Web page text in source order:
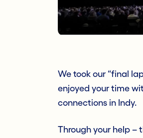
We took our “final
enjoyed your time
connections in Indy.
Through your help –